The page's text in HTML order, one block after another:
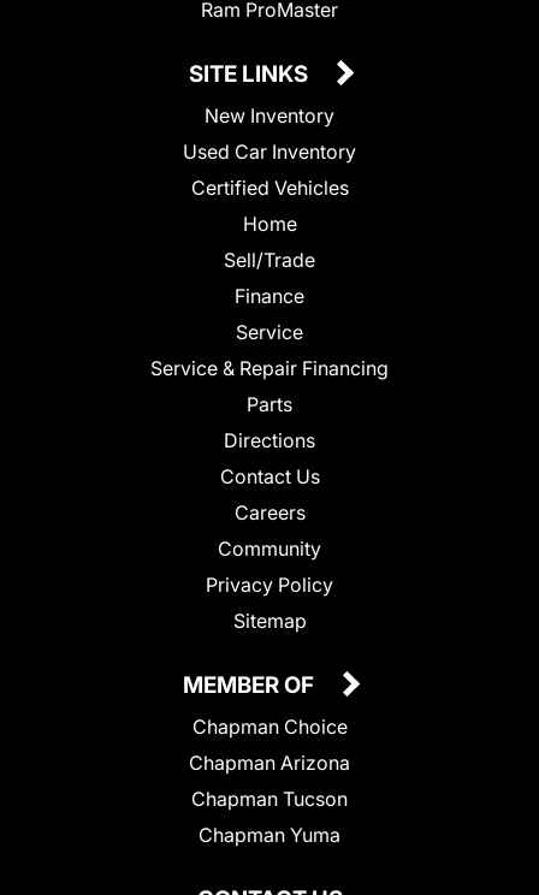
Ram ProMaster
SITE LINKS
New Inventory
Used Car Inventory
Certified Vehicles
Home
Sell/Trade
Finance
Service
Service & Repair Financing
Parts
Directions
Contact Us
Careers
Community
Privacy Policy
Sitemap
MEMBER OF
Chapman Choice
Chapman Arizona
Chapman Tucson
Chapman Yuma